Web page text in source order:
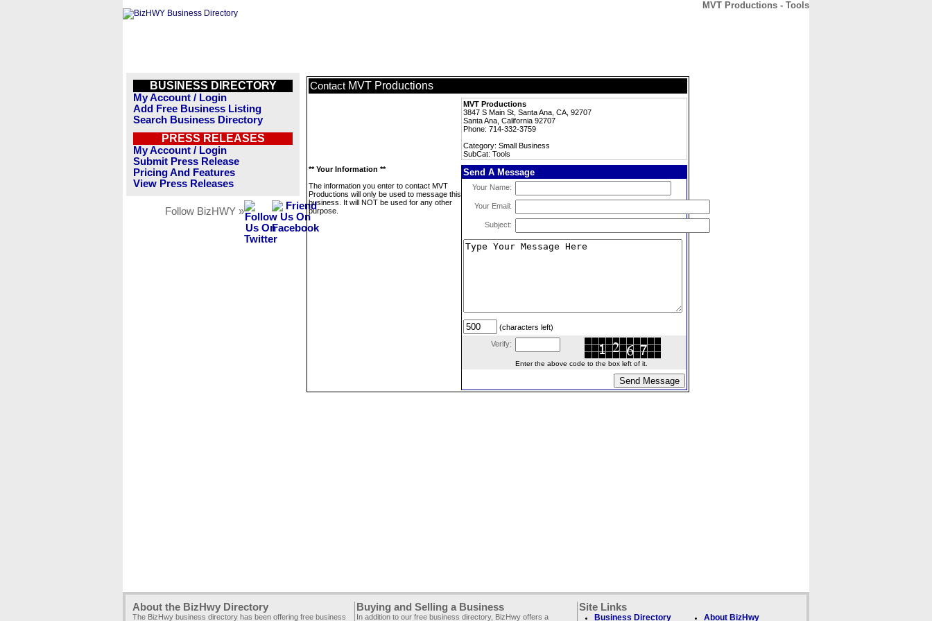
MVT Productions - Tools
BUSINESS DIRECTORY
My Account / Login
Add Free Business Listing
Search Business Directory
PRESS RELEASES
My Account / Login
Submit Press Release
Pricing And Features
View Press Releases
Follow BizHWY »
Contact MVT Productions
MVT Productions
3847 S Main St, Santa Ana, CA, 92707
Santa Ana, California 92707
Phone: 714-332-3759
Category: Small Business
SubCat: Tools
** Your Information **
The information you enter to contact MVT
Productions will only be used to message this
business. It will NOT be used for any other
purpose.
Send A Message
Your Name:
Your Email:
Subject:
(characters left)
Verify:
Enter the above code to the box left of it.
About the BizHwy Directory
The BizHwy business directory has been offering free business
Buying and Selling a Business
In addition to our free business directory, BizHwy offers a
Site Links
Business Directory About BizHwy